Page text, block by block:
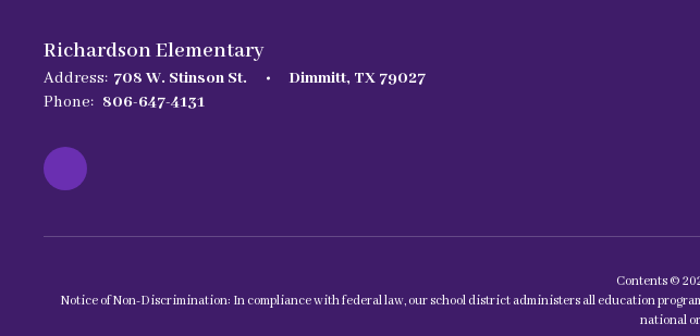
Richardson Elementary
Address: 708 W. Stinson St.
Dimmitt, TX 79027
Phone: 806-647-4131
Contents ©
Notice of Non-Discrimination: In compliance with federal law, our school district administers all education
national